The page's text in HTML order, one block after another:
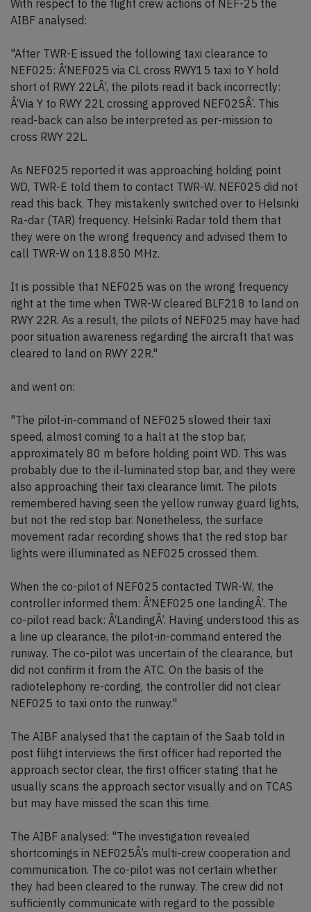
With respect to the flight crew actions of NEF-25 the
AIBF analysed:
"After TWR-E issued the following taxi clearance to
NEF025: Â‘NEF025 via CL cross RWY15 taxi to Y hold
short of RWY 22LÂ’, the pilots read it back incorrectly:
Â‘Via Y to RWY 22L crossing approved NEF025Â’. This
read-back can also be interpreted as per-mission to
cross RWY 22L.
As NEF025 reported it was approaching holding point
WD, TWR-E told them to contact TWR-W. NEF025 did not
read this back. They mistakenly switched over to Helsinki
Ra-dar (TAR) frequency. Helsinki Radar told them that
they were on the wrong frequency and advised them to
call TWR-W on 118.850 MHz.
It is possible that NEF025 was on the wrong frequency
right at the time when TWR-W cleared BLF218 to land on
RWY 22R. As a result, the pilots of NEF025 may have had
poor situation awareness regarding the aircraft that was
cleared to land on RWY 22R."
and went on:
"The pilot-in-command of NEF025 slowed their taxi
speed, almost coming to a halt at the stop bar,
approximately 80 m before holding point WD. This was
probably due to the il-luminated stop bar, and they were
also approaching their taxi clearance limit. The pilots
remembered having seen the yellow runway guard lights,
but not the red stop bar. Nonetheless, the surface
movement radar recording shows that the red stop bar
lights were illuminated as NEF025 crossed them.
When the co-pilot of NEF025 contacted TWR-W, the
controller informed them: Â‘NEF025 one landingÂ’. The
co-pilot read back: Â‘LandingÂ’. Having understood this as
a line up clearance, the pilot-in-command entered the
runway. The co-pilot was uncertain of the clearance, but
did not confirm it from the ATC. On the basis of the
radiotelephony re-cording, the controller did not clear
NEF025 to taxi onto the runway."
The AIBF analysed that the captain of the Saab told in
post flihgt interviews the first officer had reported the
approach sector clear, the first officer stating that he
usually scans the approach sector visually and on TCAS
but may have missed the scan this time.
The AIBF analysed: "The investigation revealed
shortcomings in NEF025Â’s multi-crew cooperation and
communication. The co-pilot was not certain whether
they had been cleared to the runway. The crew did not
sufficiently communicate with regard to the possible